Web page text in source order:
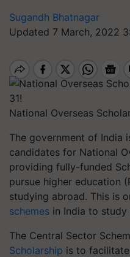
Sugandh Bhatnagar
Updated 7 March, 2022
National Overseas
The government of India
candidates for National
providing fully-funded
pursue higher education
studying abroad. This is
schemes in India to study
The Central Sector
Scholarship is to